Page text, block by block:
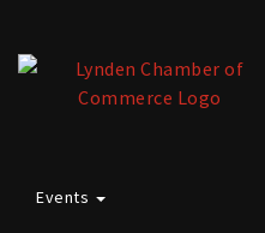
Events